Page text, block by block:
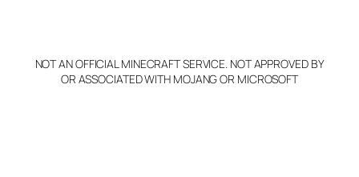
NOT AN OFFICIAL MINECRAFT SERVICE. NOT APPROVED BY
OR ASSOCIATED WITH MOJANG OR MICROSOFT